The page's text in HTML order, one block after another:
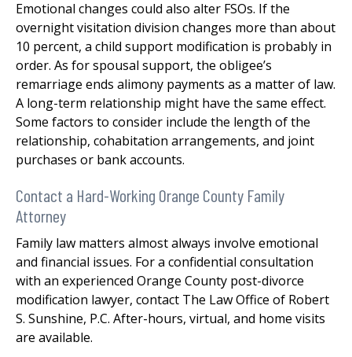
Emotional changes could also alter FSOs. If the
overnight visitation division changes more than about
10 percent, a child support modification is probably in
order. As for spousal support, the obligee’s
remarriage ends alimony payments as a matter of law.
A long-term relationship might have the same effect.
Some factors to consider include the length of the
relationship, cohabitation arrangements, and joint
purchases or bank accounts.
Contact a Hard-Working Orange County Family
Attorney
Family law matters almost always involve emotional
and financial issues. For a confidential consultation
with an experienced Orange County post-divorce
modification lawyer, contact The Law Office of Robert
S. Sunshine, P.C. After-hours, virtual, and home visits
are available.